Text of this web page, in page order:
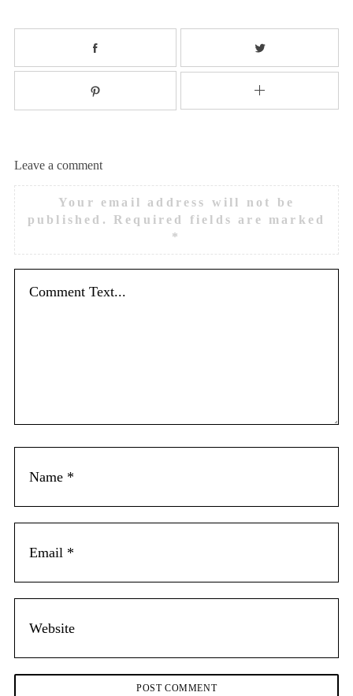
Leave a comment
Your email address will not be
published.
Required fields are marked
*